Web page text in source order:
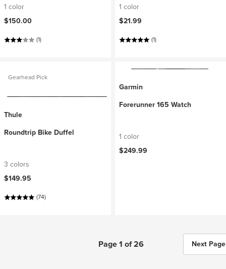
1 color
$150.00
(1)
1 color
$21.99
(1)
Gearhead Pick
Thule
Roundtrip Bike Duffel
3 colors
$149.95
(74)
Garmin
Forerunner 165 Watch
1 color
$249.99
Page 1 of 26 Next Page